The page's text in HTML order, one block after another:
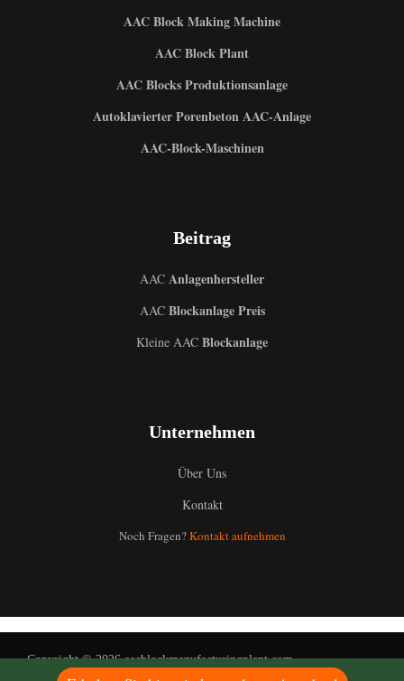
AAC Block Making Machine
AAC Block Plant
AAC Blocks Produktionsanlage
Autoklavierter Porenbeton AAC-Anlage
AAC-Block-Maschinen
Beitrag
AAC Anlagenhersteller
AACBlockanlage Preis
Kleine AAC Blockanlage
Unternehmen
Über Uns
Kontakt
Noch Fragen?Kontakt aufnehmen
Copyright © 2026 aacblockmanufacturingplant.com
English
French